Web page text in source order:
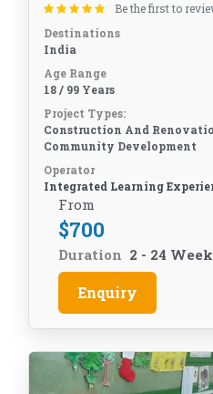
Be the first to
Destinations
India
Age Range
18 / 99 Years
Project Types:
Construction And
Community Development
Operator
Integrated Learning
From
$700
Duration 2 - 24
Enquiry